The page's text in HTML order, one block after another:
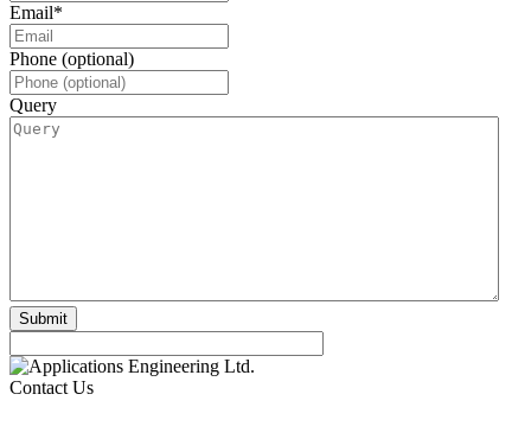
Email*
Phone (optional)
Query
Contact Us